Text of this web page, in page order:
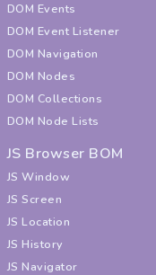
DOM Events
DOM Event Listener
DOM Navigation
DOM Nodes
DOM Collections
DOM Node Lists
JS Browser BOM
JS Window
JS Screen
JS Location
JS History
JS Navigator